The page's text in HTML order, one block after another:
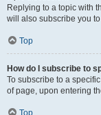
Replying to a topic with
will also subscribe you
Top
How do I subscribe to
To subscribe to a
of page, upon entering
Top